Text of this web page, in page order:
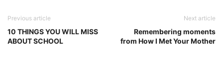
Previous article
10 THINGS YOU WILL MISS
ABOUT SCHOOL
Next article
Remembering moments
from How I Met Your Mother